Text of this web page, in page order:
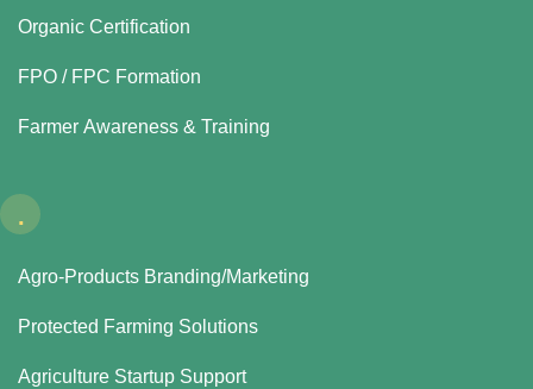
Organic Certification
FPO / FPC Formation
Farmer Awareness & Training
.
Agro-Products Branding/Marketing
Protected Farming Solutions
Agriculture Startup Support